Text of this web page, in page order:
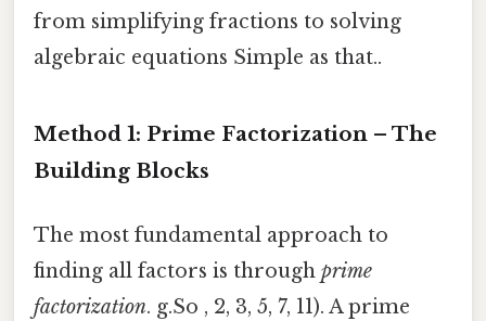
from simplifying fractions to solving
algebraic equations Simple as that..
Method 1: Prime Factorization – The
Building Blocks
The most fundamental approach to
finding all factors is through prime
factorization. g.So , 2, 3, 5, 7, 11). A prime